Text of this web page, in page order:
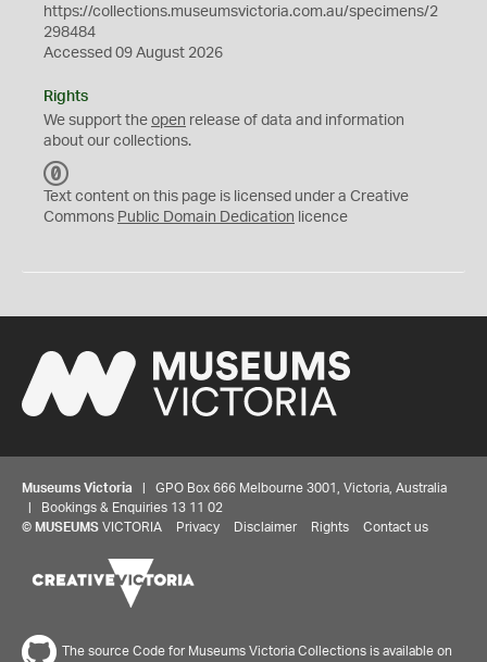
https://collections.museumsvictoria.com.au/specimens/2
298484
Accessed 09 August 2026
Rights
We support the open release of data and information
about our collections.
C
0
Text content on this page is licensed under a Creative
Commons Public Domain Dedication licence
Museums Victoria | GPO Box 666 Melbourne 3001, Victoria, Australia
| Bookings & Enquiries 13 11 02
© MUSEUMS VICTORIA Privacy Disclaimer Rights Contact us
The source Code for Museums Victoria Collections is available on